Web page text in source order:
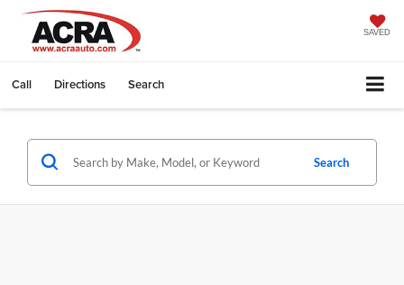
SAVED
Call Directions Search
Search